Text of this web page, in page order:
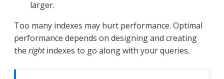
larger.
Too many indexes may hurt performance. Optimal
performance depends on designing and creating
the rightindexes to go along with your queries.